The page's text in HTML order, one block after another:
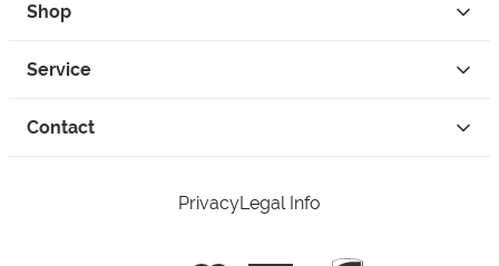
Shop
Service
Contact
PrivacyLegal Info